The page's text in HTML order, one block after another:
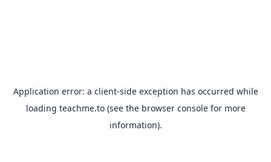
Application error: a client-side exception has occurred while
loading teachme.to(see the browser consolefor more
information).